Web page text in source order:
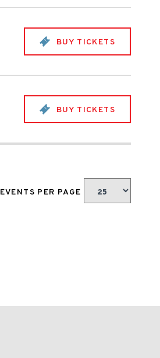
BUY TICKETS
BUY TICKETS
EVENTS PER PAGE